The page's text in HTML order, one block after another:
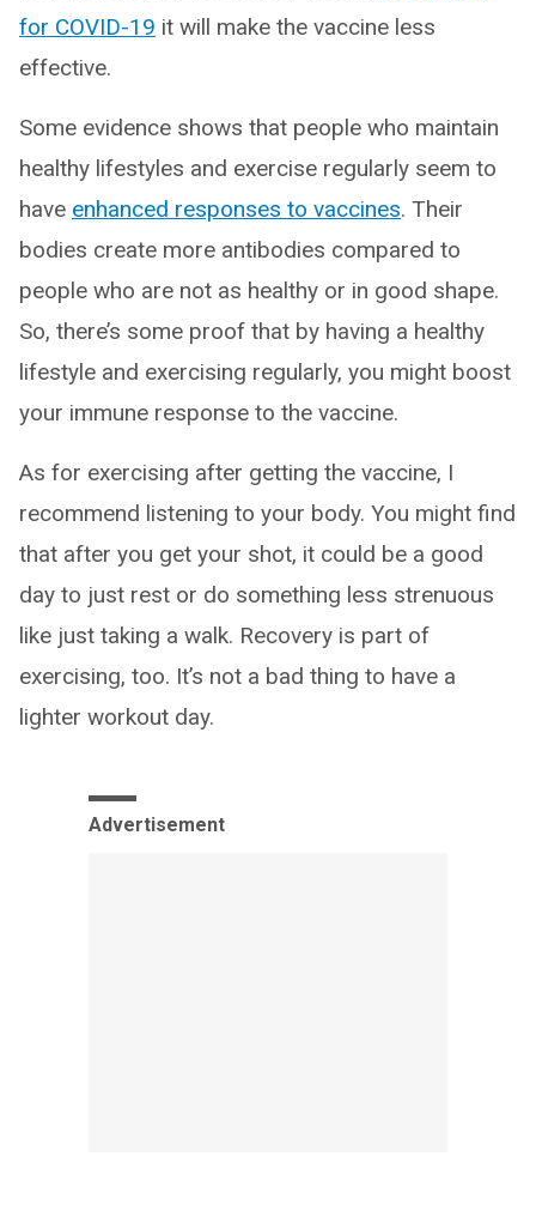
for COVID-19 it will make the vaccine less
effective.
Some evidence shows that people who maintain
healthy lifestyles and exercise regularly seem to
have enhanced responses to vaccines. Their
bodies create more antibodies compared to
people who are not as healthy or in good shape.
So, there’s some proof that by having a healthy
lifestyle and exercising regularly, you might boost
your immune response to the vaccine.
As for exercising after getting the vaccine, I
recommend listening to your body. You might find
that after you get your shot, it could be a good
day to just rest or do something less strenuous
like just taking a walk. Recovery is part of
exercising, too. It’s not a bad thing to have a
lighter workout day.
Advertisement